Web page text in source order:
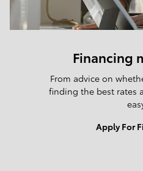
Financing
From advice on
finding the best rates
Apply For